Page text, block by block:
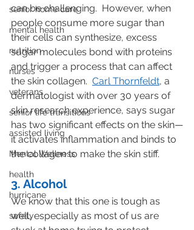
senior home care
mental health
nutrition
nurses
veterans
senior life transitions
assisted living
Mental Wellness
health
hurricane
safety
can be challenging.  However, when
people consume more sugar than
their cells can synthesize, excess
sugar molecules bond with proteins
and trigger a process that can affect
the skin collagen. Carl Thornfeldt, a
dermatologist with over 30 years of
skin research experience, says sugar
has two significant effects on the skin—
it activates inflammation and binds to
the collagen to make the skin stiff.
3. Alcohol
We know that this one is tough as
well, especially as most of us are